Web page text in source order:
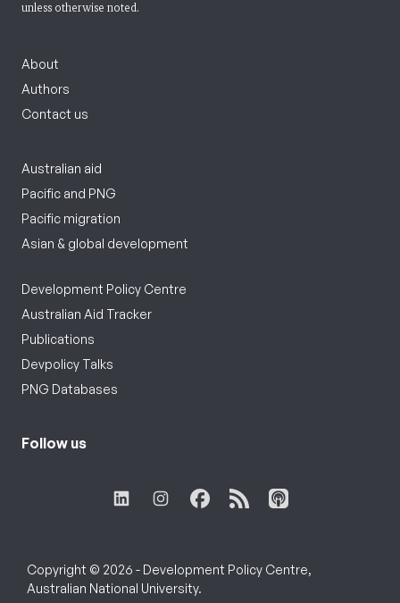
unless otherwise noted.
About
Authors
Contact us
Australian aid
Pacific and PNG
Pacific migration
Asian & global development
Development Policy Centre
Australian Aid Tracker
Publications
Devpolicy Talks
PNG Databases
Follow us
Copyright © 2026 - Development Policy Centre,
Australian National University.